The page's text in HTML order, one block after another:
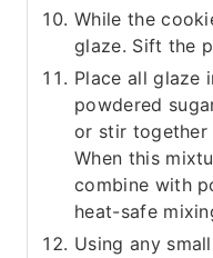
While the
glaze. Sift the
Place all glaze
powdered
or stir together
When this
combine with
heat-safe
Using any